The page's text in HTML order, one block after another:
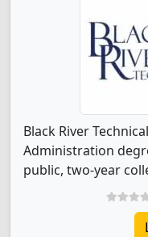
Black River
Administration
public, two-year